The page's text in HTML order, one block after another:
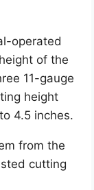
operated
of the
11-gauge
height
4.5 inches.
from the
cutting